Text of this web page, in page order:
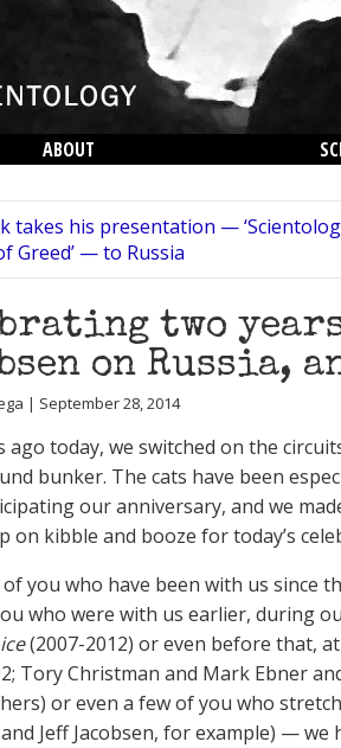
ABOUT
takes his presentation —
Greed’ — to Russia
two
on Russia,
| September 28, 2014
ago today, we switched on the
bunker. The cats have been
our anniversary, and we
on kibble and booze for today’s
you who have been with us since
who were with us earlier, during
(2007-2012) or even before that, at
Tory Christman and Mark Ebner
or even a few of you who
and Jeff Jacobsen, for example) —